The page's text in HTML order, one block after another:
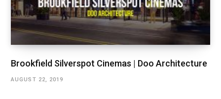
Brookfield Silverspot Cinemas | Doo Architecture
AUGUST 22, 2019